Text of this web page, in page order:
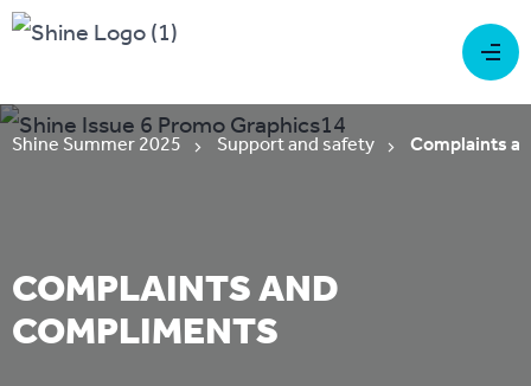
Shine Summer 2025 Support and safety Complaints
COMPLAINTS AND
COMPLIMENTS